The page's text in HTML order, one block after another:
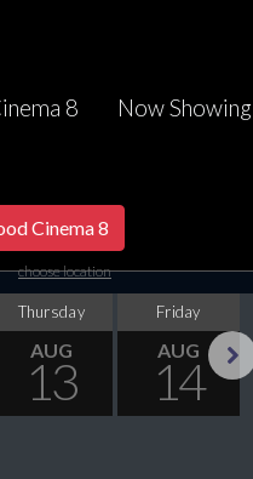
8 Now Showing
Cinema 8
choose location
Thursday
AUG
13
Friday
AUG
14